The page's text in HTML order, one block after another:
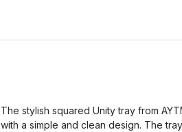
The stylish squared Unity tray from
with a simple and clean design. The